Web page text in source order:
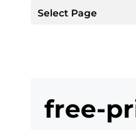
Select Page
free-